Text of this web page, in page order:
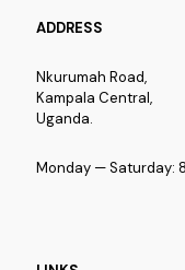
ADDRESS
Nkurumah Road,
Kampala Central,
Uganda.
Monday — Saturday: